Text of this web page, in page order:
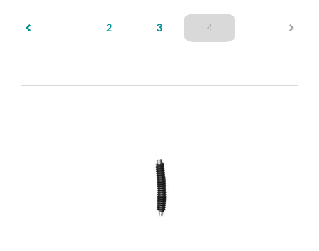
2 3 4(current)